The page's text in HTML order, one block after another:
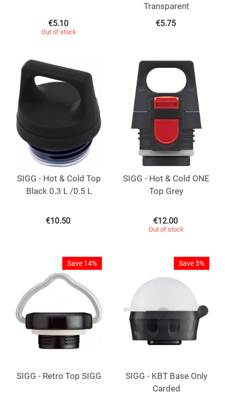
€5.10
Out of stock
Transparent
€5.75
SIGG - Hot & Cold Top
Black 0.3 L /0.5 L
€10.50
SIGG - Hot & Cold ONE
Top Grey
€12.00
Out of stock
Save 14%
SIGG - Retro Top SIGG
Save 5%
SIGG - KBT Base Only
Carded